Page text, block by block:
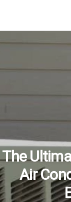
The
Air